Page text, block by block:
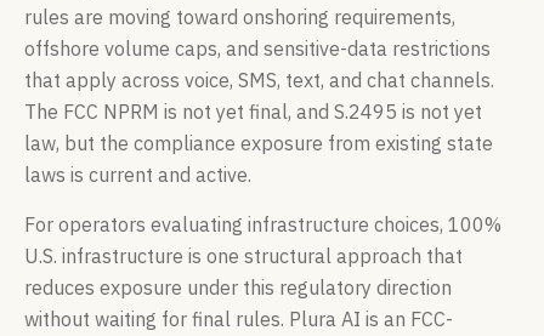
rules are moving toward onshoring requirements,
offshore volume caps, and sensitive-data restrictions
that apply across voice, SMS, text, and chat channels.
The FCC NPRM is not yet final, and S.2495 is not yet
law, but the compliance exposure from existing state
laws is current and active.
For operators evaluating infrastructure choices, 100%
U.S. infrastructure is one structural approach that
reduces exposure under this regulatory direction
without waiting for final rules. Plura AI is an FCC-